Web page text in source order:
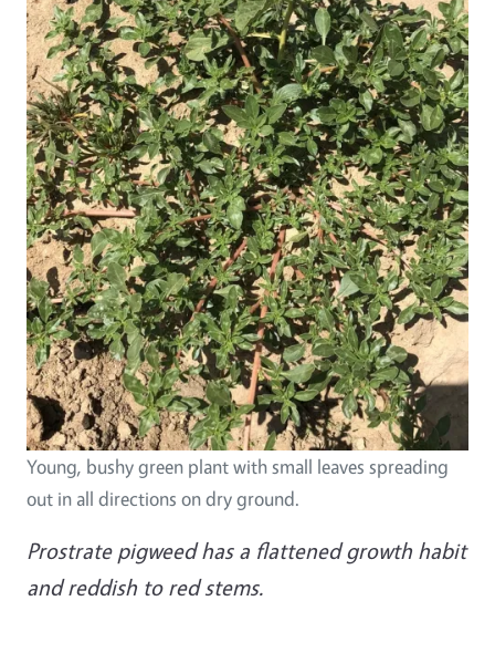
Young, bushy green plant with small leaves spreading
out in all directions on dry ground.
Prostrate pigweed has a flattened growth habit
and reddish to red stems.